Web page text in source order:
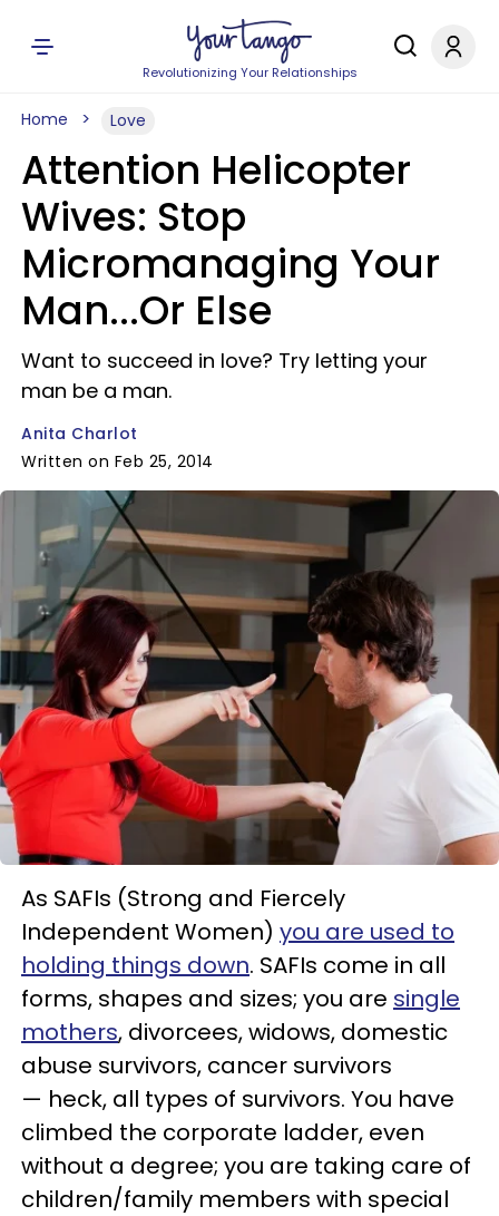
Revolutionizing Your Relationships
Home Love
Attention Helicopter
Wives: Stop
Micromanaging Your
Man...Or Else
Want to succeed in love? Try letting your
man be a man.
Anita Charlot
Written on Feb 25, 2014
As SAFIs (Strong and Fiercely
Independent Women) you are used to
holding things down. SAFIs come in all
forms, shapes and sizes; you are single
mothers, divorcees, widows, domestic
abuse survivors, cancer survivors
— heck, all types of survivors. You have
climbed the corporate ladder, even
without a degree; you are taking care of
children/family members with special